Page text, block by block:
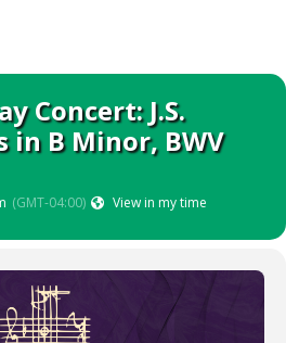
Concert: J.S.
in B Minor, BWV
(GMT-04:00) View in my time